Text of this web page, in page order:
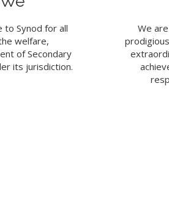
to Synod for all
welfare,
of Secondary
its jurisdiction.
We